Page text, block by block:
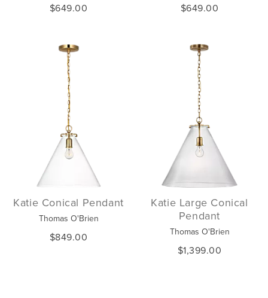
$649.00 $649.00
Katie Conical Pendant
Thomas O'Brien
$849.00
Katie Large Conical
Pendant
Thomas O'Brien
$1,399.00